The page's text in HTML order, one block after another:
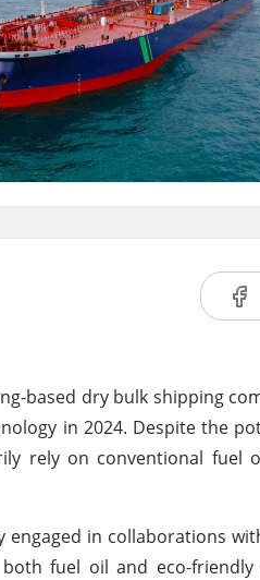
based dry bulk shipping
in 2024. Despite the
rely on conventional
engaged in collaborations
fuel oil and eco-